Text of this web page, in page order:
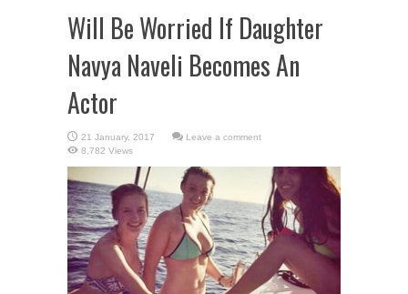
Will Be Worried If Daughter
Navya Naveli Becomes An
Actor
Leave a comment
8,782 Views